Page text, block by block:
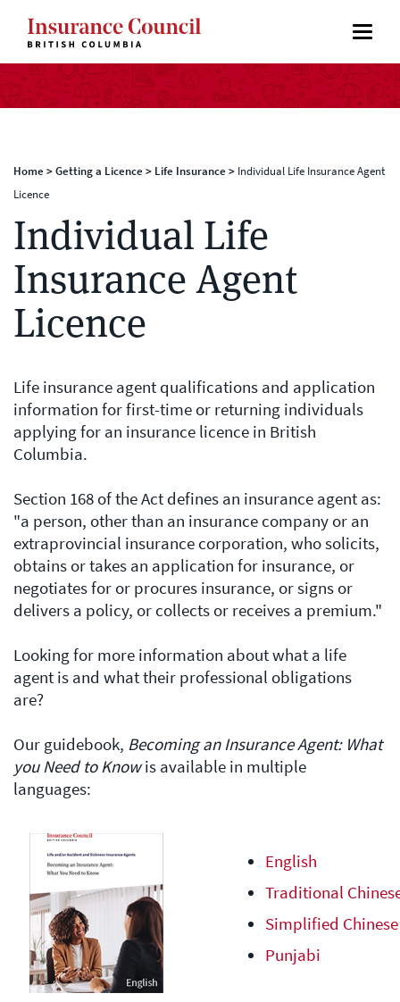
Home >Getting a Licence > Life Insurance > Individual Life Insurance Agent
Licence
Individual Life
Insurance Agent
Licence
Life insurance agent qualifications and application
information for first-time or returning individuals
applying for an insurance licence in British
Columbia.
Section 168 of the Act defines an insurance agent as:
"a person, other than an insurance company or an
extraprovincial insurance corporation, who solicits,
obtains or takes an application for insurance, or
negotiates for or procures insurance, or signs or
delivers a policy, or collects or receives a premium."
Looking for more information about what a life
agent is and what their professional obligations
are?
Our guidebook, Becoming an Insurance Agent: What
you Need to Knowis available in multiple
languages:
English
Traditional
Simplified Chinese
Punjabi